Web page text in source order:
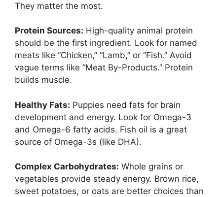
They matter the most.
Protein Sources: High-quality animal protein
should be the first ingredient. Look for named
meats like “Chicken,” “Lamb,” or “Fish.” Avoid
vague terms like “Meat By-Products.” Protein
builds muscle.
Healthy Fats: Puppies need fats for brain
development and energy. Look for Omega-3
and Omega-6 fatty acids. Fish oil is a great
source of Omega-3s (like DHA).
Complex Carbohydrates: Whole grains or
vegetables provide steady energy. Brown rice,
sweet potatoes, or oats are better choices than